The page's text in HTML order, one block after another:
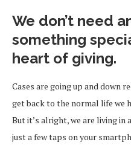
We don’t need
something
heart of giving.
Cases are going up and down
get back to the normal life we
But it’s alright, we are living in
just a few taps on your